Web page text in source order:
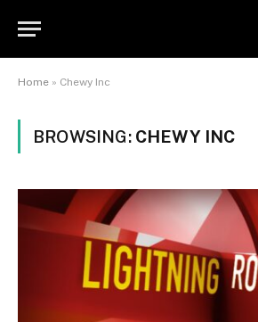
Home » Chewy Inc
BROWSING: CHEWY INC